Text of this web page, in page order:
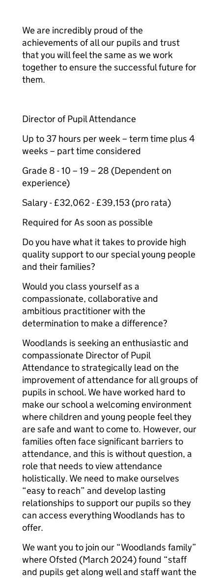
We are incredibly proud of the
achievements of all our pupils and trust
that you will feel the same as we work
together to ensure the successful future for
them.
Director of Pupil Attendance
Up to 37 hours per week – term time plus 4
weeks – part time considered
Grade 8 - 10 – 19 – 28 (Dependent on
experience)
Salary - £32,062 - £39,153 (pro rata)
Required for As soon as possible
Do you have what it takes to provide high
quality support to our special young people
and their families?
Would you class yourself as a
compassionate, collaborative and
ambitious practitioner with the
determination to make a difference?
Woodlands is seeking an enthusiastic and
compassionate Director of Pupil
Attendance to strategically lead on the
improvement of attendance for all groups of
pupils in school. We have worked hard to
make our school a welcoming environment
where children and young people feel they
are safe and want to come to. However, our
families often face significant barriers to
attendance, and this is without question, a
role that needs to view attendance
holistically. We need to make ourselves
“easy to reach” and develop lasting
relationships to support our pupils so they
can access everything Woodlands has to
offer.
We want you to join our “Woodlands family”
where Ofsted (March 2024) found “staff
and pupils get along well and staff want the